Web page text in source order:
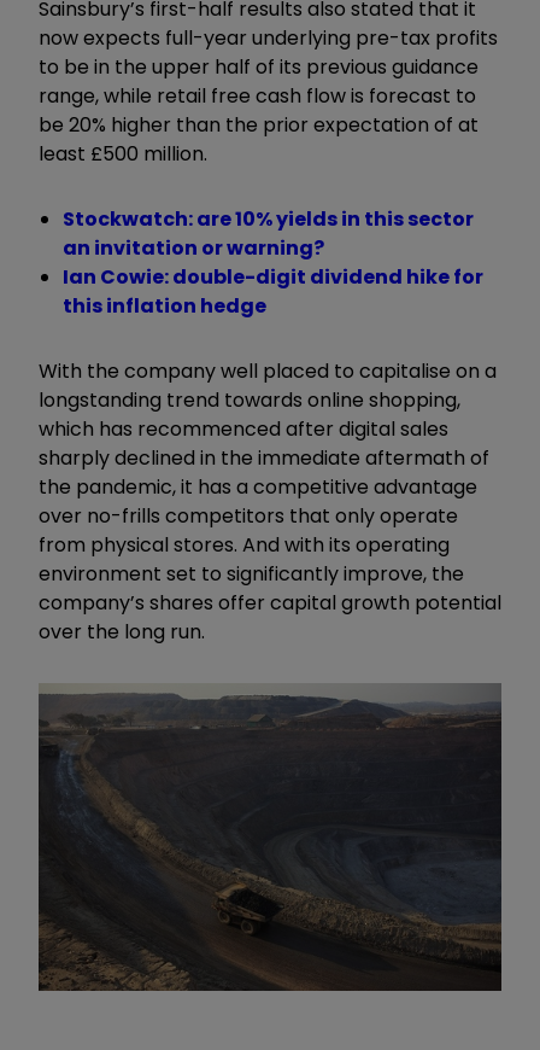
Sainsbury’s first-half results also stated that it
now expects full-year underlying pre-tax profits
to be in the upper half of its previous guidance
range, while retail free cash flow is forecast to
be 20% higher than the prior expectation of at
least £500 million.
Stockwatch: are 10% yields in this sector
an invitation or warning?
Ian Cowie: double-digit dividend hike for
this inflation hedge
With the company well placed to capitalise on a
longstanding trend towards online shopping,
which has recommenced after digital sales
sharply declined in the immediate aftermath of
the pandemic, it has a competitive advantage
over no-frills competitors that only operate
from physical stores. And with its operating
environment set to significantly improve, the
company’s shares offer capital growth potential
over the long run.